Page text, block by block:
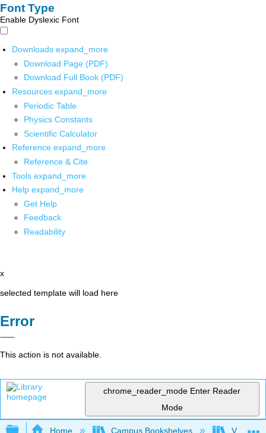
Font Type
Enable Dyslexic Font
Downloads expand_more
Download Page (PDF)
Download Full Book (PDF)
Resources expand_more
Periodic Table
Physics Constants
Scientific Calculator
Reference expand_more
Reference & Cite
Tools expand_more
Help expand_more
Get Help
Feedback
Readability
x
selected template will load here
Error
This action is not available.
chrome_reader_mode Enter Reader
Mode
Home Campus Bookshelves Virginia